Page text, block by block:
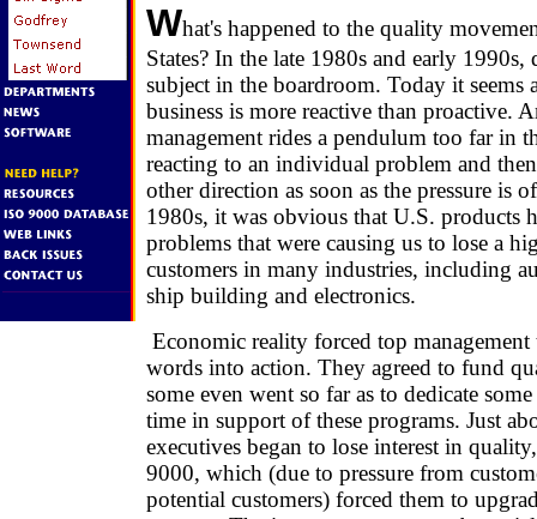
What's happened to the quality
States? In the late 1980s and early
subject in the boardroom. Today it seems
business is more reactive than proactive.
management rides a pendulum too far in
reacting to an individual problem and
other direction as soon as the pressure is
1980s, it was obvious that U.S. products
problems that were causing us to lose a
customers in many industries, including
ship building and electronics.
Economic reality forced top
words into action. They agreed to fund
some even went so far as to dedicate
time in support of these programs. Just
executives began to lose interest in
9000, which (due to pressure from
potential customers) forced them to